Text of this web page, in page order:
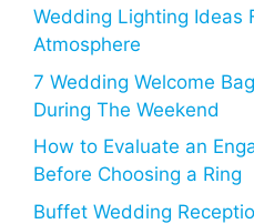
Wedding Lighting Ideas
Atmosphere
7 Wedding Welcome
During The Weekend
How to Evaluate an
Before Choosing a Ring
Buffet Wedding